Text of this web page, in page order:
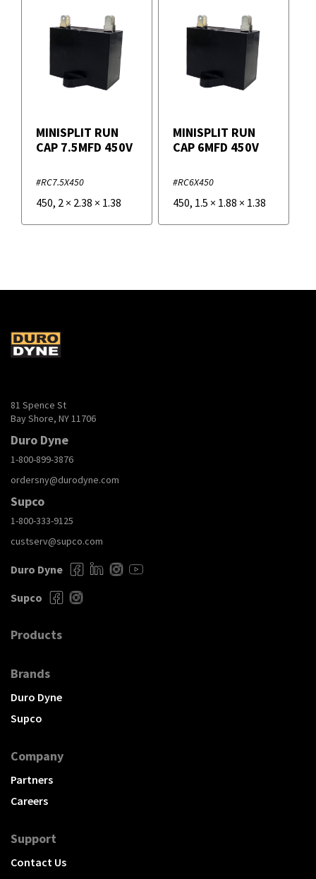
MINISPLIT RUN
CAP 7.5MFD 450V
#RC7.5X450
450, 2 × 2.38 × 1.38
MINISPLIT RUN
CAP 6MFD 450V
#RC6X450
450, 1.5 × 1.88 × 1.38
81 Spence St
Bay Shore, NY 11706
Duro Dyne
1-800-899-3876
ordersny@durodyne.com
Supco
1-800-333-9125
custserv@supco.com
Duro Dyne
Supco
Products
Brands
Duro Dyne
Supco
Company
Partners
Careers
Support
Contact Us